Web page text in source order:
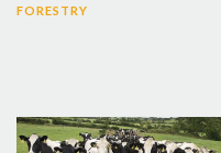
FORESTRY